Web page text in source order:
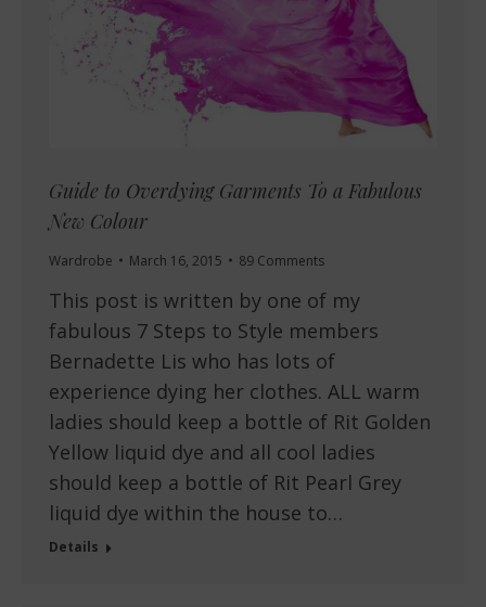
Guide to Overdying Garments To a Fabulous
New Colour
Wardrobe March 16, 2015 89 Comments
This post is written by one of my
fabulous 7 Steps to Style members
Bernadette Lis who has lots of
experience dying her clothes. ALL warm
ladies should keep a bottle of Rit Golden
Yellow liquid dye and all cool ladies
should keep a bottle of Rit Pearl Grey
liquid dye within the house to…
Details